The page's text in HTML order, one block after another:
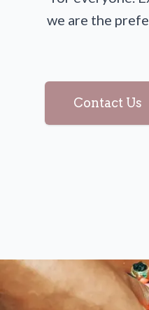
we are the
Contact Us